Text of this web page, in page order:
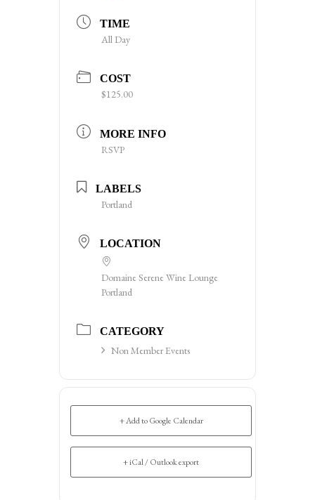
TIME
All Day
COST
$125.00
MORE INFO
RSVP
LABELS
Portland
LOCATION
Domaine Serene Wine Lounge
Portland
CATEGORY
Non Member Events
+ Add to Google Calendar
+ iCal / Outlook export